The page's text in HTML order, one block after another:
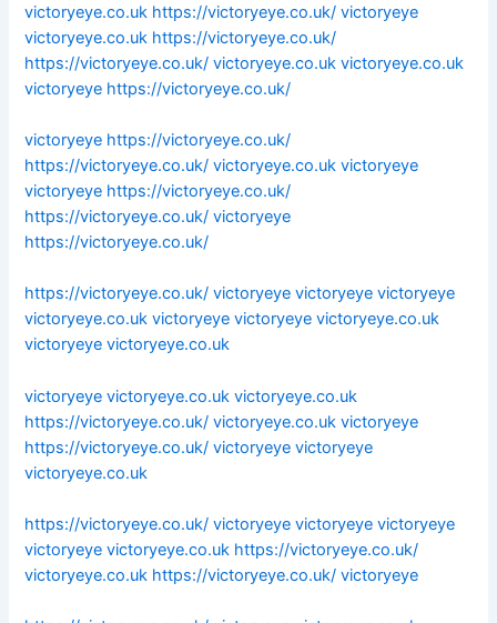
victoryeye.co.uk https://victoryeye.co.uk/ victoryeye
victoryeye.co.uk https://victoryeye.co.uk/
https://victoryeye.co.uk/ victoryeye.co.uk victoryeye.co.uk
victoryeye https://victoryeye.co.uk/
victoryeye https://victoryeye.co.uk/
https://victoryeye.co.uk/ victoryeye.co.uk victoryeye
victoryeye https://victoryeye.co.uk/
https://victoryeye.co.uk/ victoryeye
https://victoryeye.co.uk/
https://victoryeye.co.uk/ victoryeye victoryeye victoryeye
victoryeye.co.uk victoryeye victoryeye victoryeye.co.uk
victoryeye victoryeye.co.uk
victoryeye victoryeye.co.uk victoryeye.co.uk
https://victoryeye.co.uk/ victoryeye.co.uk victoryeye
https://victoryeye.co.uk/ victoryeye victoryeye
victoryeye.co.uk
https://victoryeye.co.uk/ victoryeye victoryeye victoryeye
victoryeye victoryeye.co.uk https://victoryeye.co.uk/
victoryeye.co.uk https://victoryeye.co.uk/ victoryeye